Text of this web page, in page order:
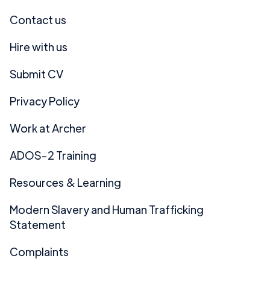
Contact us
Hire with us
Submit CV
Privacy Policy
Work at Archer
ADOS-2 Training
Resources & Learning
Modern Slavery and Human Trafficking
Statement
Complaints